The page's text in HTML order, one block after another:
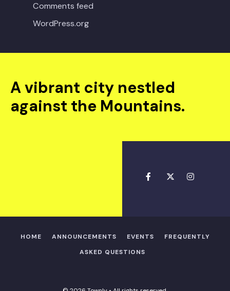
Comments feed
WordPress.org
A vibrant city nestled
against the Mountains.
HOME ANNOUNCEMENTS EVENTS
FREQUENTLY
ASKED QUESTIONS